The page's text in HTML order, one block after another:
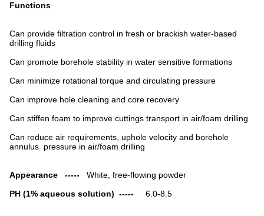
Functions
Can provide filtration control in fresh or brackish water-based
drilling fluids
Can promote borehole stability in water sensitive formations
Can minimize rotational torque and circulating pressure
Can improve hole cleaning and core recovery
Can stiffen foam to improve cuttings transport in air/foam drilling
Can reduce air requirements, uphole velocity and borehole
annulus pressure in air/foam drilling
Appearance ----- White, free-flowing powder
PH (1% aqueous solution) ----- 6.0-8.5